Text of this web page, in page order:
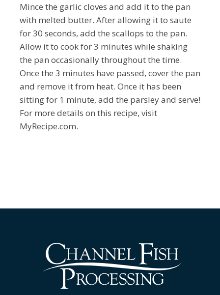
Mince the garlic cloves and add it to the pan
with melted butter. After allowing it to saute
for 30 seconds, add the scallops to the pan.
Allow it to cook for 3 minutes while shaking
the pan occasionally throughout the time.
Once the 3 minutes have passed, cover the pan
and remove it from heat. Once it has been
sitting for 1 minute, add the parsley and serve!
For more details on this recipe, visit
MyRecipe.com.